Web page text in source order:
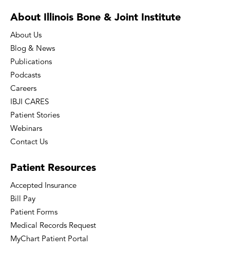
About Illinois Bone & Joint Institute
About Us
Blog & News
Publications
Podcasts
Careers
IBJI CARES
Patient Stories
Webinars
Contact Us
Patient Resources
Accepted Insurance
Bill Pay
Patient Forms
Medical Records Request
MyChart Patient Portal